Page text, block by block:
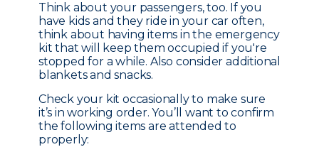
Think about your passengers, too. If you
have kids and they ride in your car often,
think about having items in the emergency
kit that will keep them occupied if you're
stopped for a while. Also consider additional
blankets and snacks.
Check your kit occasionally to make sure
it’s in working order. You’ll want to confirm
the following items are attended to
properly: